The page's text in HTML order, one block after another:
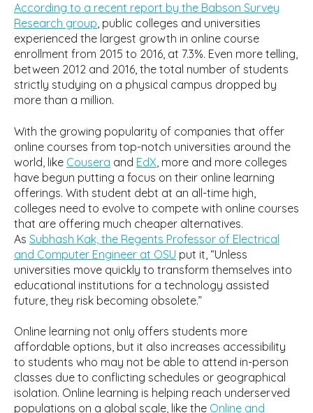
According to a recent report by the Babson Survey
Research group, public colleges and universities
experienced the largest growth in online course
enrollment from 2015 to 2016, at 7.3%. Even more telling,
between 2012 and 2016, the total number of students
strictly studying on a physical campus dropped by
more than a million.
With the growing popularity of companies that offer
online courses from top-notch universities around the
world, like Cousera and EdX , more and more colleges
have begun putting a focus on their online learning
offerings. With student debt at an all-time high,
colleges need to evolve to compete with online courses
that are offering much cheaper alternatives.
As Subhash Kak, the Regents Professor of Electrical
and Computer Engineer at OSU put it, “Unless
universities move quickly to transform themselves into
educational institutions for a technology assisted
future, they risk becoming obsolete.”
Online learning not only offers students more
affordable options, but it also increases accessibility
to students who may not be able to attend in-person
classes due to conflicting schedules or geographical
isolation. Online learning is helping reach underserved
populations on a global scale, like the Online and